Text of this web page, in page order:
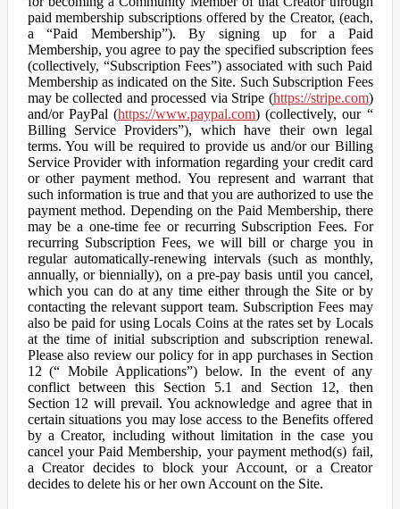
paid membership subscriptions offered by the Creator, (each,
a “Paid Membership”). By signing up for a Paid
Membership, you agree to pay the specified subscription fees
(collectively, “Subscription Fees”) associated with such Paid
Membership as indicated on the Site. Such Subscription Fees
may be collected and processed via Stripe (https://stripe.com)
and/or PayPal (https://www.paypal.com) (collectively, our “
Billing Service Providers”), which have their own legal
terms. You will be required to provide us and/or our Billing
Service Provider with information regarding your credit card
or other payment method. You represent and warrant that
such information is true and that you are authorized to use the
payment method. Depending on the Paid Membership, there
may be a one-time fee or recurring Subscription Fees. For
recurring Subscription Fees, we will bill or charge you in
regular automatically-renewing intervals (such as monthly,
annually, or biennially), on a pre-pay basis until you cancel,
which you can do at any time either through the Site or by
contacting the relevant support team. Subscription Fees may
also be paid for using Locals Coins at the rates set by Locals
at the time of initial subscription and subscription renewal.
Please also review our policy for in app purchases in Section
12 (“ Mobile Applications”) below. In the event of any
conflict between this Section 5.1 and Section 12, then
Section 12 will prevail. You acknowledge and agree that in
certain situations you may lose access to the Benefits offered
by a Creator, including without limitation in the case you
cancel your Paid Membership, your payment method(s) fail,
a Creator decides to block your Account, or a Creator
decides to delete his or her own Account on the Site.